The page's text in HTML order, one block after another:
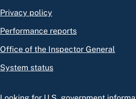
Privacy policy
Performance reports
Office of the Inspector General
System status